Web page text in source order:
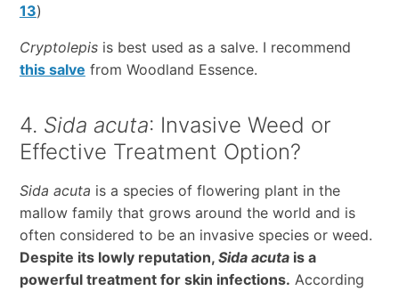
13)
Cryptolepisis best used as a salve. I recommend
this salve from Woodland Essence.
4. Sida acuta: Invasive Weed or
Effective Treatment Option?
Sida acuta is a species of flowering plant in the
mallow family that grows around the world and is
often considered to be an invasive species or weed.
Despite its lowly reputation, Sida acutais a
powerful treatment for skin infections. According